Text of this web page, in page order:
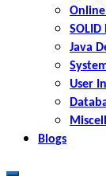
Java
User
Blogs